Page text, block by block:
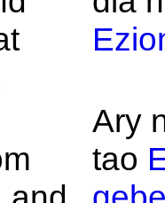
Ary
tao